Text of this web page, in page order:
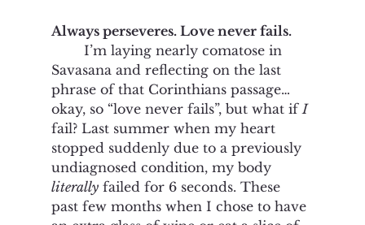
Always perseveres. Love never fails.
Savasana and reflecting on the last
phrase of that Corinthians passage…
okay, so “love never fails”, but what if I
fail? Last summer when my heart
stopped suddenly due to a previously
undiagnosed condition, my body
literally failed for 6 seconds. These
past few months when I chose to have